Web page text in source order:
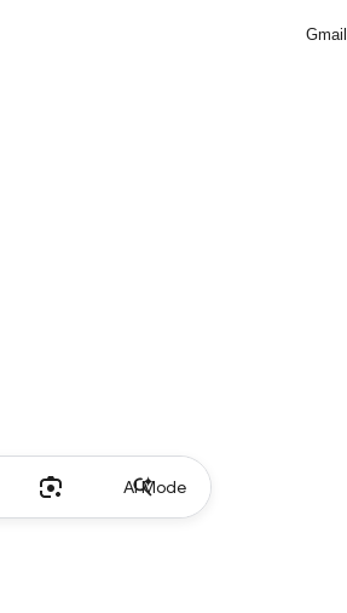
Gmail
AI Mode